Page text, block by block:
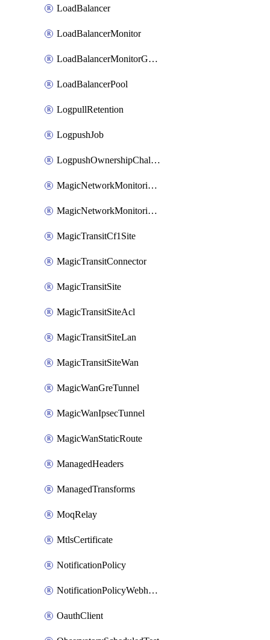
LoadBalancer
LoadBalancerMonitor
LoadBalancerMonitorGroup
LoadBalancerPool
LogpullRetention
LogpushJob
LogpushOwnershipChallenge
MagicNetworkMonitoringConfiguration
MagicNetworkMonitoringRule
MagicTransitCf1Site
MagicTransitConnector
MagicTransitSite
MagicTransitSiteAcl
MagicTransitSiteLan
MagicTransitSiteWan
MagicWanGreTunnel
MagicWanIpsecTunnel
MagicWanStaticRoute
ManagedHeaders
ManagedTransforms
MoqRelay
MtlsCertificate
NotificationPolicy
NotificationPolicyWebhooks
OauthClient